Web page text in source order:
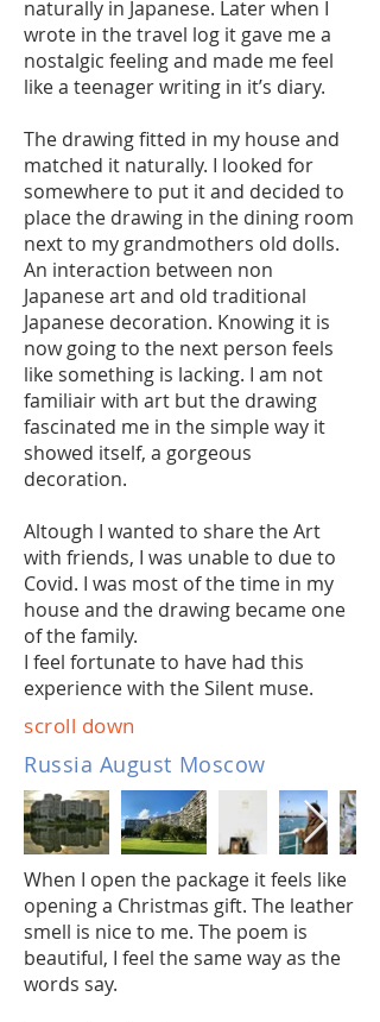
naturally in Japanese. Later when I
wrote in the travel log it gave me a
nostalgic feeling and made me feel
like a teenager writing in it’s diary.
The drawing fitted in my house and
matched it naturally. I looked for
somewhere to put it and decided to
place the drawing in the dining room
next to my grandmothers old dolls.
An interaction between non
Japanese art and old traditional
Japanese decoration. Knowing it is
now going to the next person feels
like something is lacking. I am not
familiair with art but the drawing
fascinated me in the simple way it
showed itself, a gorgeous
decoration.
Altough I wanted to share the Art
with friends, I was unable to due to
Covid. I was most of the time in my
house and the drawing became one
of the family.
I feel fortunate to have had this
experience with the Silent muse.
scroll down
Russia August Moscow
When I open the package it feels like
opening a Christmas gift. The leather
smell is nice to me. The poem is
beautiful, I feel the same way as the
words say.